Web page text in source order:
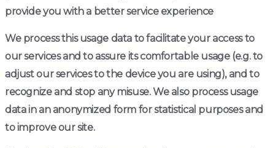
provide you with a better service experience
We process this usage data to facilitate your access to
our services and to assure its comfortable usage (e.g. to
adjust our services to the device you are using), and to
recognize and stop any misuse. We also process usage
data in an anonymized form for statistical purposes and
to improve our site.